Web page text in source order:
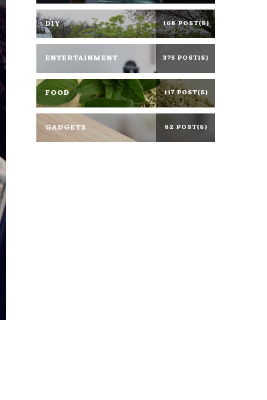
DIY 168 POST(S)
ENTERTAINMENT 375 POST(S)
FOOD 117 POST(S)
GADGETS 82 POST(S)